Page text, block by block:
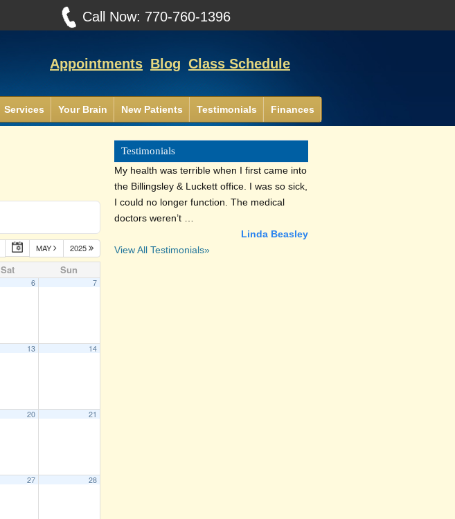
Call Now: 770-760-1396
Appointments Blog Class Schedule
Services Your Brain New Patients Testimonials Finances
MAY 2025
Sat Sun
6 7
13 14
20 21
27 28
Testimonials
My health was terrible when I first came into
the Billingsley & Luckett office. I was so sick,
I could no longer function. The medical
doctors weren’t …
Linda Beasley
View All Testimonials»